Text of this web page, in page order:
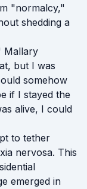
"normalcy,"
shedding a
Mallary
but I was
somehow
if I stayed the
alive, I could
to tether
nervosa. This
emerged in